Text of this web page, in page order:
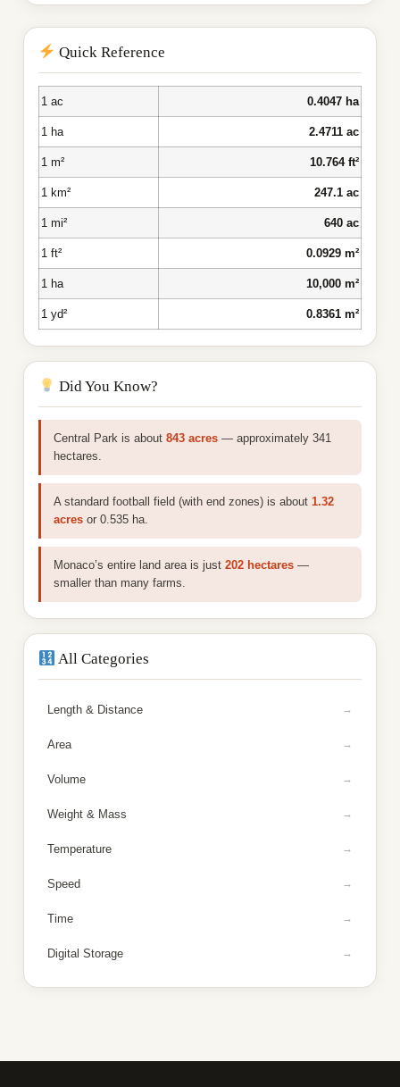
Quick Reference
1 ac 0.4047 ha
1 ha 2.4711 ac
1 m² 10.764 ft²
1 km² 247.1 ac
1 mi² 640 ac
1 ft² 0.0929 m²
1 ha 10,000 m²
1 yd² 0.8361 m²
Did You Know?
Central Park is about 843 acres — approximately 341
hectares.
A standard football field (with end zones) is about 1.32
acres or 0.535 ha.
Monaco’s entire land area is just 202 hectares —
smaller than many farms.
All Categories
Length & Distance
Area
Volume
Weight & Mass
Temperature
Speed
Time
Digital Storage